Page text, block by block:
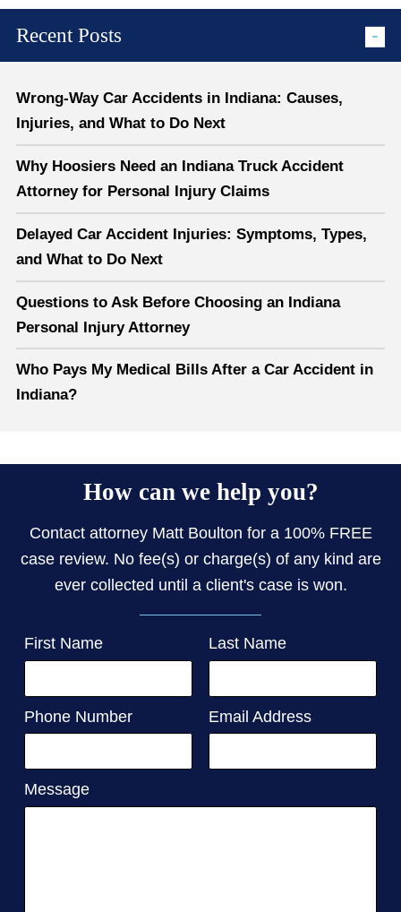
Recent Posts
Wrong-Way Car Accidents in Indiana: Causes,
Injuries, and What to Do Next
Why Hoosiers Need an Indiana Truck Accident
Attorney for Personal Injury Claims
Delayed Car Accident Injuries: Symptoms, Types,
and What to Do Next
Questions to Ask Before Choosing an Indiana
Personal Injury Attorney
Who Pays My Medical Bills After a Car Accident in
Indiana?
How can we help you?
Contact attorney Matt Boulton for a 100% FREE
case review. No fee(s) or charge(s) of any kind are
ever collected until a client's case is won.
First Name Last Name
Phone Number Email Address
Message